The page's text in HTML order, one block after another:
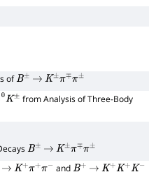
ofB± → K±π∓π±
K±
from Analysis of Three-Body
B± → K±π∓π±
→ K+π+π− and B+ → K+K+K−